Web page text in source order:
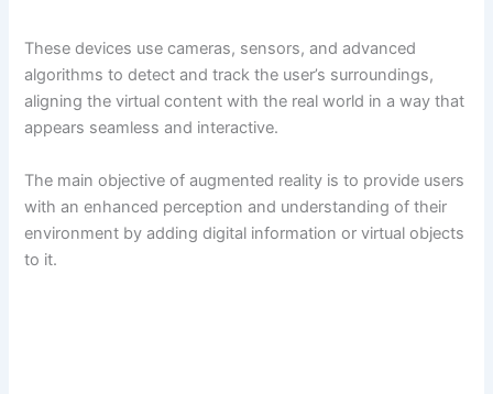
These devices use cameras, sensors, and advanced
algorithms to detect and track the user’s surroundings,
aligning the virtual content with the real world in a way that
appears seamless and interactive.
The main objective of augmented reality is to provide users
with an enhanced perception and understanding of their
environment by adding digital information or virtual objects
to it.